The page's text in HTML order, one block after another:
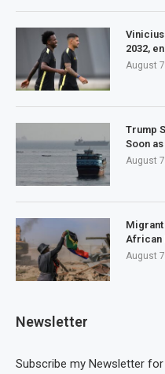
2032,
August
Trump
Soon
August
Migrant
African
August
Newsletter
Subscribe my Newsletter